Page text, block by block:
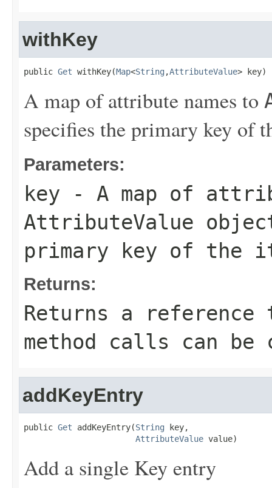
withKey
public Get withKey(Map<String ,AttributeValue> key)
A map of attribute names to
specifies the primary key of
Parameters:
key - A map of
AttributeValue
primary key of the
Returns:
Returns a
method calls can be
addKeyEntry
public Get addKeyEntry(String key,
AttributeValue value)
Add a single Key entry